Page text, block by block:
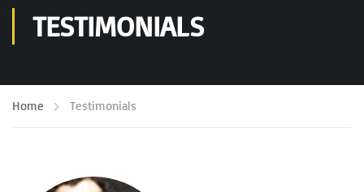
TESTIMONIALS
Home Testimonials